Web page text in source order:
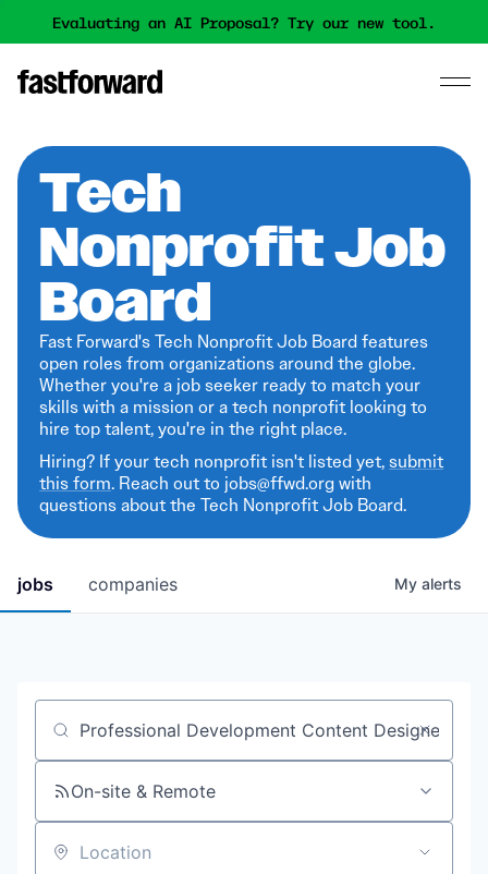
Evaluating an AI Proposal? Try our new tool.
Tech
Nonprofit Job
Board
Fast Forward's Tech Nonprofit Job Board features
open roles from organizations around the globe.
Whether you're a job seeker ready to match your
skills with a mission or a tech nonprofit looking to
hire top talent, you're in the right place.
Hiring? If your tech nonprofit isn't listed yet,submit
this form. Reach out to jobs@ffwd.org with
questions about the Tech Nonprofit Job Board.
jobs companies My alerts
Job title, company or keyword
On-site & Remote
Location